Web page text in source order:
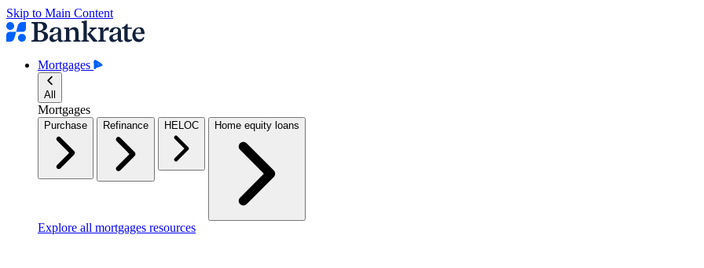
Skip to Main Content
Mortgages
All
Mortgages
Purchase Refinance HELOC Home equity loans
Explore all mortgages resources